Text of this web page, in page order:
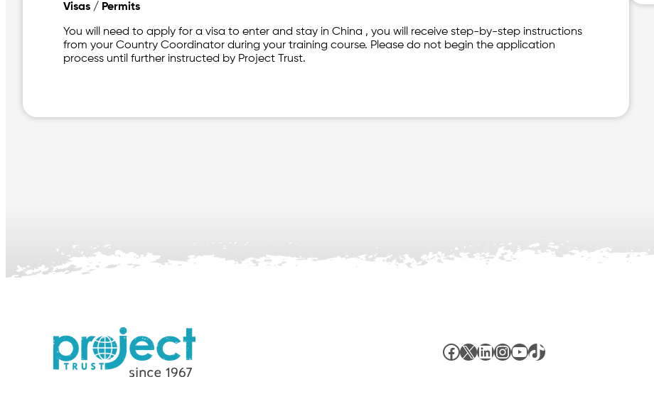
Visas / Permits
You will need to apply for a visa to enter and stay in China , you will receive step-by-step instructions
from your Country Coordinator during your training course. Please do not begin the application
process until further instructed by Project Trust.
Facebook
X LinkedIn
Instagram
YouTube
TikTok